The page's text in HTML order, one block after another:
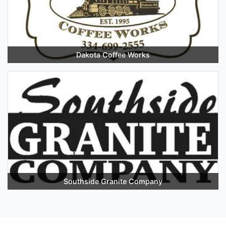
Dakota Coffee Works
Southside Granite Company